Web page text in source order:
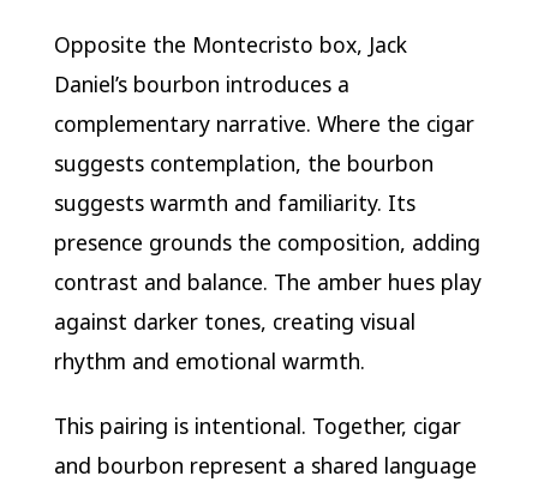
Opposite the Montecristo box, Jack
Daniel’s bourbon introduces a
complementary narrative. Where the cigar
suggests contemplation, the bourbon
suggests warmth and familiarity. Its
presence grounds the composition, adding
contrast and balance. The amber hues play
against darker tones, creating visual
rhythm and emotional warmth.
This pairing is intentional. Together, cigar
and bourbon represent a shared language